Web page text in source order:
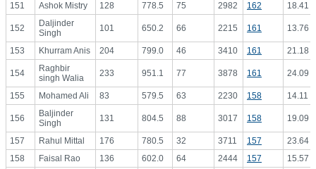
151
Ashok Mistry 128 778.5 75 2982 162 18.41
152
Daljinder
Singh
101 650.2 66 2215 161 13.76
153 Khurram Anis 204 799.0 46 3410 161 21.18
154
Raghbir
singh Walia
233 951.1 77 3878 161 24.09
155 Mohamed Ali 83 579.5 63 2230 158 14.11
156
Baljinder
Singh
131 804.5 88 3017 158 19.09
157 Rahul Mittal 176 780.5 32 3711 157
23.64
158
Faisal Rao 136 602.0 64 2444 157
15.57